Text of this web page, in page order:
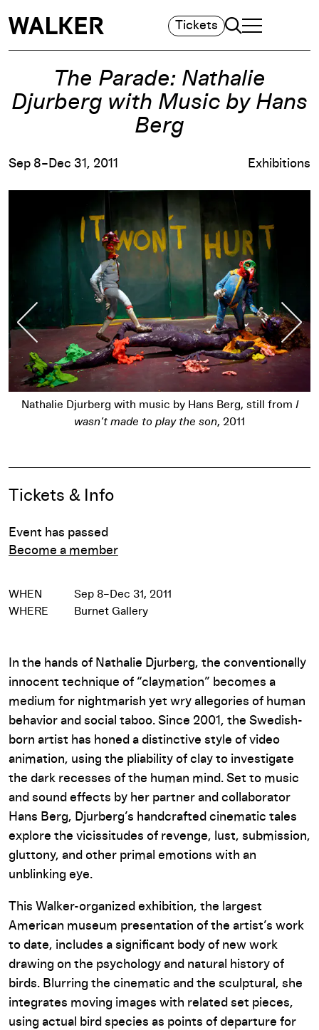
Tickets Search
TOGGLE
MAIN MENU
The Parade: Nathalie
Djurberg with Music by Hans
Berg
Sep 8–Dec 31, 2011 Exhibitions
Previous Slide
Nathalie Djurberg with music by Hans Berg, still from I
wasn’t made to play the son, 2011
Event Details
Tickets & Info
Event has passed
Become a member
WHEN
Sep 8–Dec 31, 2011
WHERE
Burnet Gallery
In the hands of Nathalie Djurberg, the conventionally
innocent technique of “claymation” becomes a
medium for nightmarish yet wry allegories of human
behavior and social taboo. Since 2001, the Swedish-
born artist has honed a distinctive style of video
animation, using the pliability of clay to investigate
the dark recesses of the human mind. Set to music
and sound effects by her partner and collaborator
Hans Berg, Djurberg’s handcrafted cinematic tales
explore the vicissitudes of revenge, lust, submission,
gluttony, and other primal emotions with an
unblinking eye.
This Walker-organized exhibition, the largest
American museum presentation of the artist’s work
to date, includes a significant body of new work
drawing on the psychology and natural history of
birds. Blurring the cinematic and the sculptural, she
integrates moving images with related set pieces,
using actual bird species as points of departure for